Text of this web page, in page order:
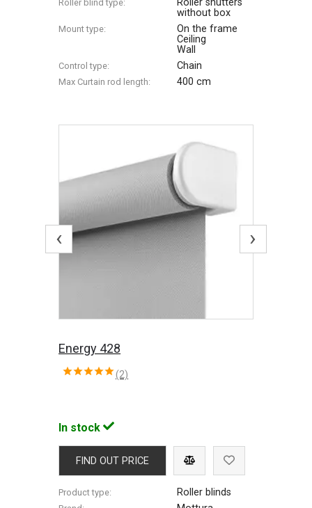
Roller blind type:
Roller shutters
without box
Mount type:
On the frame
Ceiling
Wall
Control type: Chain
Max Сurtain rod length: 400 cm
‹ ›
Energy 428
(2)
In stock
FIND OUT PRICE
Product type: Roller blinds